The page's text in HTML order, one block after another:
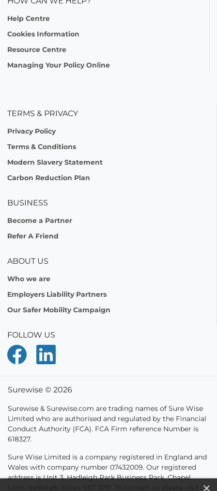
Help Centre
Cookies Information
Resource Centre
Managing Your Policy Online
TERMS & PRIVACY
Privacy Policy
Terms & Conditions
Modern Slavery Statement
Carbon Reduction Plan
BUSINESS
Become a Partner
Refer A Friend
ABOUT US
Who we are
Employers Liability Partners
Our Safer Mobility Campaign
FOLLOW US
Surewise © 2026
Surewise & Surewise.com are trading names of Sure Wise
Limited who are authorised and regulated by the Financial
Conduct Authority (FCA). FCA Firm reference Number is
618327.
Sure Wise Limited is a company registered in England and
Wales with company number 07432009. Our registered
address is Unit 3, Hadleigh Park Business Park, Chapel